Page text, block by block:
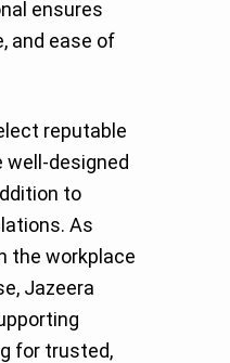
ensures
and ease of
reputable
well-designed
to
As
the workplace
Jazeera
for trusted,